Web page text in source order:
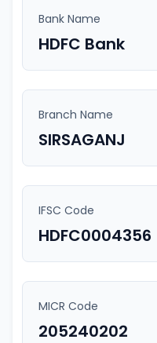
Bank Name
HDFC Bank
Branch Name
SIRSAGANJ
IFSC Code
HDFC0004356
MICR Code
205240202